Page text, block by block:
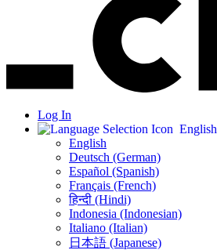
Log In
English
English
Deutsch (German)
Español (Spanish)
Français (French)
हिन्दी (Hindi)
Indonesia (Indonesian)
Italiano (Italian)
日本語 (Japanese)